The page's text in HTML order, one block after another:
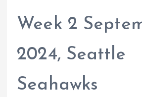
Week 2
2024, Seattle
Seahawks